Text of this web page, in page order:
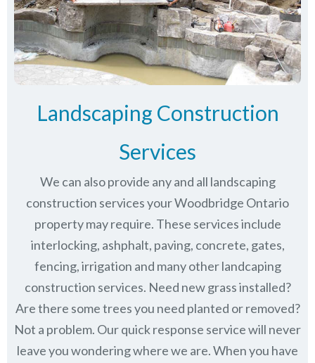
Landscaping Construction
Services
We can also provide any and all landscaping
construction services your Woodbridge Ontario
property may require. These services include
interlocking, ashphalt, paving, concrete, gates,
fencing, irrigation and many other landcaping
construction services. Need new grass installed?
Are there some trees you need planted or removed?
Not a problem. Our quick response service will never
leave you wondering where we are. When you have